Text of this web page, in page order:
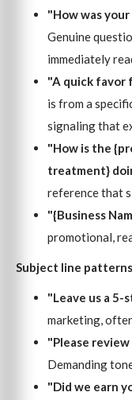
"How was
Genuine
immediately
"A quick favor
is from a
signaling that
"How is the
treatment}
reference that
"{Business
promotional,
Subject line
"Leave us a
marketing,
"Please review
Demanding
"Did we earn